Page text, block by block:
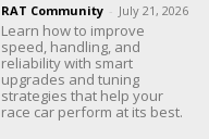
RAT Community - July 21, 2026
Learn how to improve
speed, handling, and
reliability with smart
upgrades and tuning
strategies that help your
race car perform at its best.